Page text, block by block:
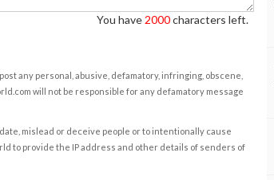
You have 2000characters left.
any personal, abusive, defamatory, infringing, obscene,
will not be responsible for any defamatory message
mislead or deceive people or to intentionally cause
to provide the IP address and other details of senders of